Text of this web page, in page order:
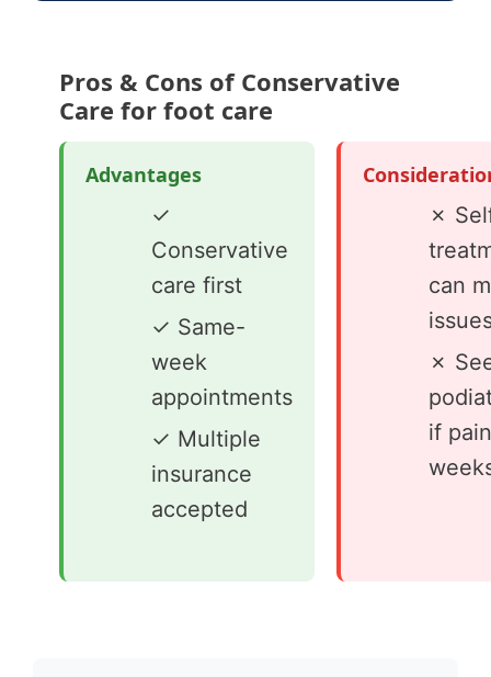
Pros & Cons of Conservative
Care for foot care
Advantages
✓
Conservative
care first
✓ Same-
week
appointments
✓ Multiple
insurance
accepted
✗
can
✗
if